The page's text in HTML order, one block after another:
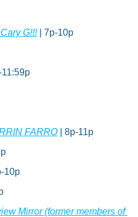
G!!! | 7p-10p
FARRO | 8p-11p
10p
Mirror (former members of